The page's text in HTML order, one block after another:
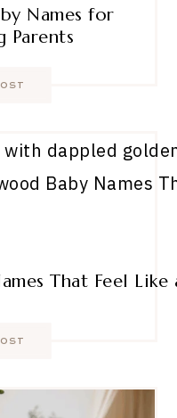
Names for
Parents
That Feel Like